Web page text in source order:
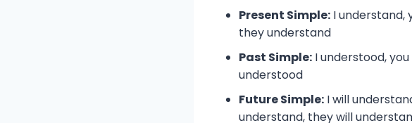
Present Simple: I understand,
they understand
Past Simple: I understood,
understood
Future Simple: I will
understand, they will